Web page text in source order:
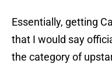
Essentially, getting
that I would say
the category of